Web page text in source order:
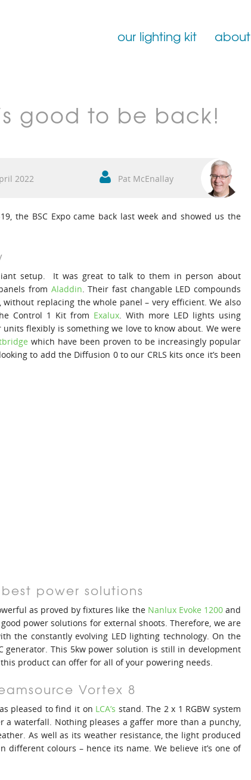
our lighting kit
Film Lighting Accessories
about
good to be back!
2022 Pat McEnallay
the BSC Expo came back last week and showed us the
setup. It was great to talk to them in person about
from Aladdin. Their fast changable LED compounds
replacing the whole panel – very efficient. We also
Control 1 Kit from Exalux. With more LED lights using
flexibly is something we love to know about. We were
which have been proven to be increasingly popular
to add the Diffusion 0 to our CRLS kits once it’s been
power solutions
as proved by fixtures like the Nanlux Evoke 1200and
power solutions for external shoots. Therefore, we are
the constantly evolving LED lighting technology. On the
generator. This 5kw power solution is still in development
product can offer for all of your powering needs.
Vortex 8
pleased to find it on LCA’s stand. The 2 x 1 RGBW system
waterfall. Nothing pleases a gaffer more than a punchy,
As well as its weather resistance, the light produced
colours – hence its name. We believe it’s one of